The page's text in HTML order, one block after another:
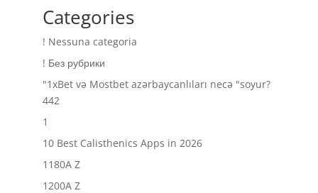
Categories
! Nessuna categoria
! Без рубрики
"1xBet və Mostbet azərbaycanlıları necə "soyur?
442
1
10 Best Calisthenics Apps in 2026
1180A Z
1200A Z